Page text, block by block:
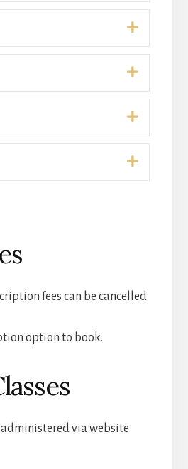
Expand
Expand
Expand
Expand
fees can be cancelled
option to book.
administered via website